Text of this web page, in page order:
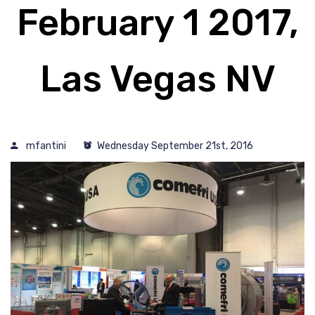
February 1 2017,
Las Vegas NV
mfantini Wednesday September 21st, 2016